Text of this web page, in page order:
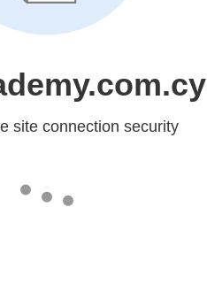
site connection security